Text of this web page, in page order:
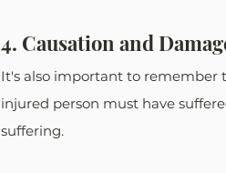
4. Causation and
It's also important to remember
injured person must have
suffering.